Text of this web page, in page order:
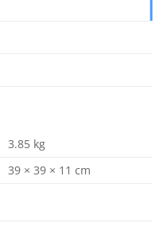
3.85 kg
39 × 39 × 11 cm